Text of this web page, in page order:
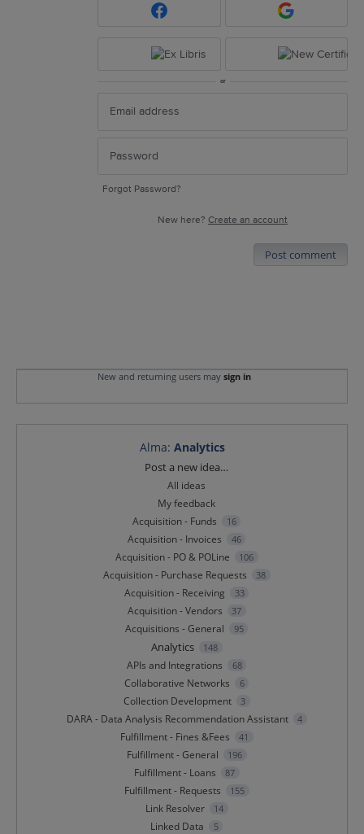
or
Forgot Password?
New here? Create an account
Post comment
New and returning users may sign in
Alma: Analytics
Post a new idea…
All ideas
My feedback
Acquisition - Funds
16
Acquisition - Invoices 46
Acquisition - PO & POLine 106
Acquisition - Purchase Requests 38
Acquisition - Receiving 33
Acquisition - Vendors 37
Acquisitions - General 95
Analytics 148
APIs and Integrations 68
Collaborative Networks 6
Collection Development 3
DARA - Data Analysis Recommendation Assistant 4
Fulfillment - Fines &Fees 41
Fulfillment - General 196
Fulfillment - Loans 87
Fulfillment - Requests 155
Link Resolver 14
Linked Data 5